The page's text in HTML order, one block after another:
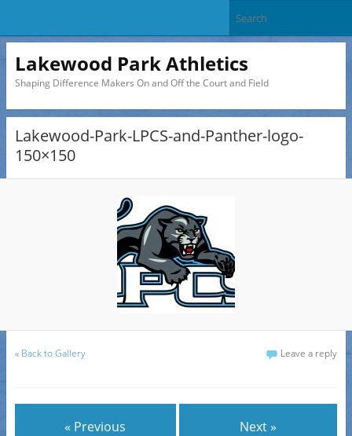
Lakewood Park Athletics
Shaping Difference Makers On and Off the Court and Field
Lakewood-Park-LPCS-and-Panther-logo-
150×150
« Back to Gallery Leave a reply
« Previous Next »